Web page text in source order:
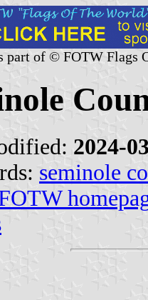
part of © FOTW Flags
2024-
seminole